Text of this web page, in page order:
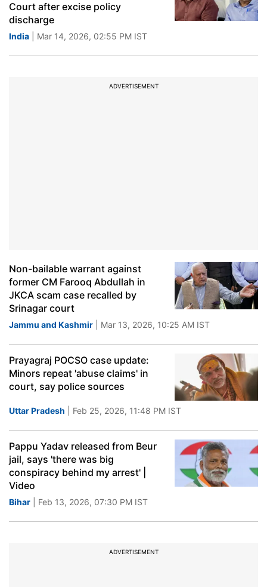
Court after excise policy
discharge
India | Mar 14, 2026, 02:55 PM IST
ADVERTISEMENT
Non-bailable warrant against
former CM Farooq Abdullah in
JKCA scam case recalled by
Srinagar court
Jammu and Kashmir | Mar 13, 2026, 10:25 AM IST
Prayagraj POCSO case update:
Minors repeat 'abuse claims' in
court, say police sources
Uttar Pradesh | Feb 25, 2026, 11:48 PM IST
Pappu Yadav released from Beur
jail, says 'there was big
conspiracy behind my arrest' |
Video
Bihar | Feb 13, 2026, 07:30 PM IST
ADVERTISEMENT